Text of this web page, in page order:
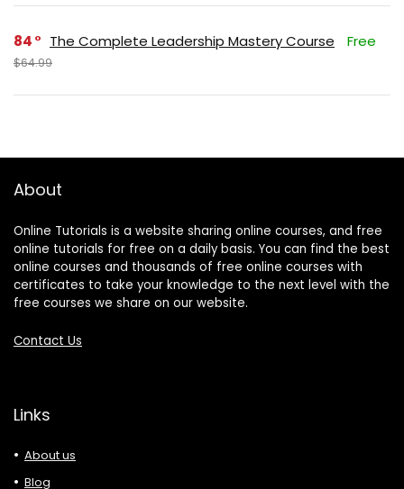
84 The Complete Leadership Mastery Course Free
$64.99
About
Online Tutorials is a website sharing online courses, and free
online tutorials for free on a daily basis. You can find the best
online courses and thousands of free online courses with
certificates to take your knowledge to the next level with the
free courses we share on our website.
Contact Us
Links
About us
Blog